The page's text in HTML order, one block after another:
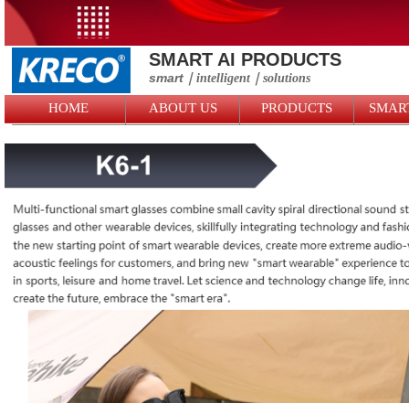
SMART AI PRODUCTS
smart ｜intelligent ｜solutions
HOME ABOUT US PRODUCTS